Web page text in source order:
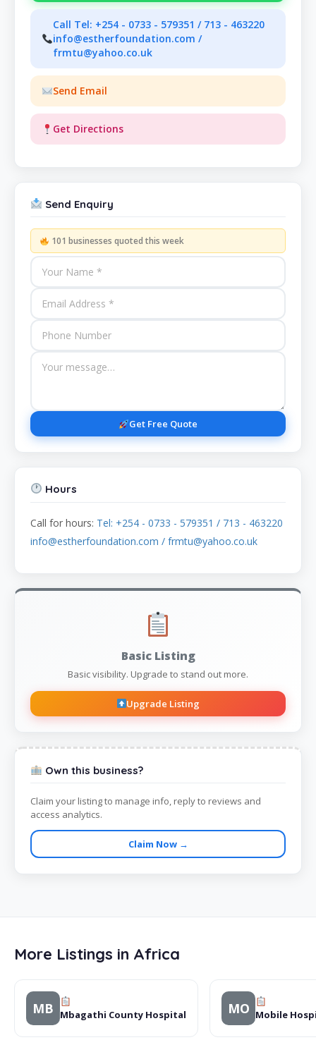
Call Tel: +254 - 0733 - 579351 / 713 - 463220
info@estherfoundation.com /
frmtu@yahoo.co.uk
Send Email
Get Directions
Send Enquiry
101 businesses quoted this week
Get Free Quote
Hours
Call for hours: Tel: +254 - 0733 - 579351 / 713 - 463220
info@estherfoundation.com / frmtu@yahoo.co.uk
Basic Listing
Basic visibility. Upgrade to stand out more.
Upgrade Listing
Own this business?
Claim your listing to manage info, reply to reviews and
access analytics.
Claim Now →
More Listings in Africa
MB Mbagathi County Hospital MO Mobile